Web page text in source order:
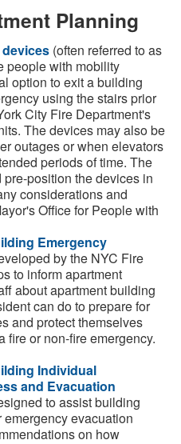
Planning
(often referred to as
people with mobility
option to exit a building
using the stairs prior
City Fire Department's
The devices may also be
outages or when elevators
periods of time. The
position the devices in
considerations and
Office for People with
Emergency
by the NYC Fire
to inform apartment
about apartment building
can do to prepare for
and protect themselves
fire or non-fire emergency.
Individual
and Evacuation
to assist building
evacuation
on how